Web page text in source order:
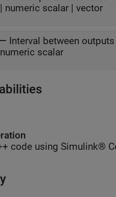
(default) | numeric scalar | vector
— Interval between outputs
scalar
code using Simulink®